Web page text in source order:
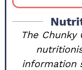
The Chunky Chef is not a dietician or
information